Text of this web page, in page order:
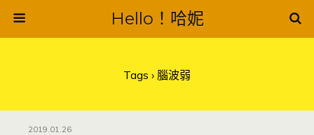
Hello！哈妮
Tags › 腦波弱
2019.01.26